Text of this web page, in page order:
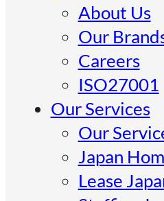
About Us
Our
Careers
ISO27001
Our Services
Our
Japan
Lease